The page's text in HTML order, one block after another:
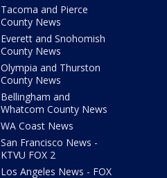
Tacoma and Pierce
County News
Everett and Snohomish
County News
Olympia and Thurston
County News
Bellingham and
Whatcom County News
WA Coast News
San Francisco News -
KTVU FOX 2
Los Angeles News - FOX